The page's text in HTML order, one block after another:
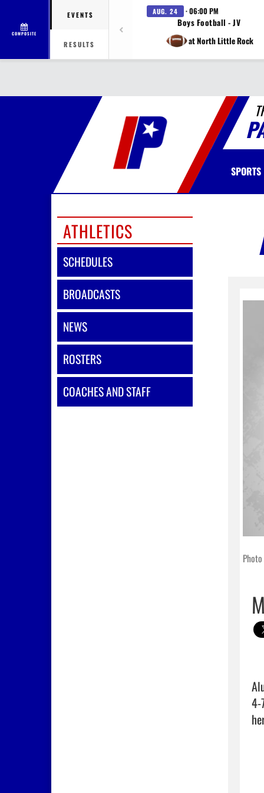
COMPOSITE
EVENTS
RESULTS
AUG. 24 · 06:00 PM
Boys Football - JV
at North Little Rock
SPORTS
ATHLETICS
SCHEDULES
BROADCASTS
NEWS
ROSTERS
COACHES AND STAFF
4-